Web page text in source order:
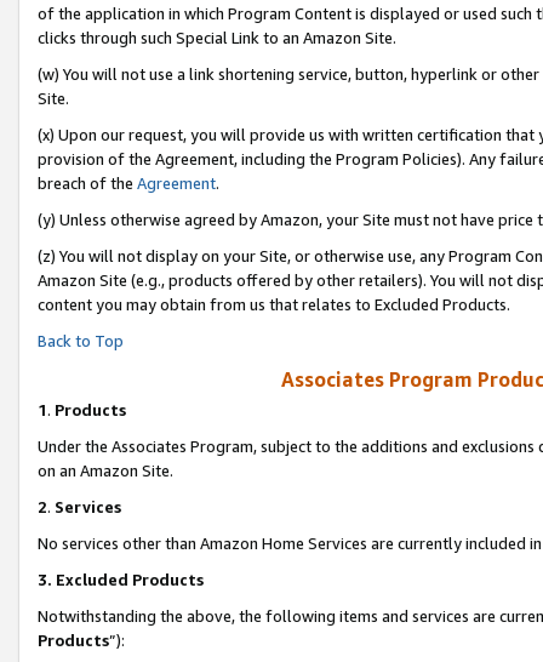
of the application in which Program Content is displayed or used
clicks through such Special Link to an Amazon Site.
(w) You will not use a link shortening service, button, hyperlink or
Site.
(x) Upon our request, you will provide us with written certification
provision of the Agreement, including the Program Policies). Any
breach of the Agreement.
(y) Unless otherwise agreed by Amazon, your Site must not have
(z) You will not display on your Site, or otherwise use, any Program
Amazon Site (e.g., products offered by other retailers). You will not
content you may obtain from us that relates to Excluded Products.
Back to Top
Associates Program
1. Products
Under the Associates Program, subject to the additions and
on an Amazon Site.
2. Services
No services other than Amazon Home Services are currently included
3. Excluded Products
Notwithstanding the above, the following items and services are
Products”):